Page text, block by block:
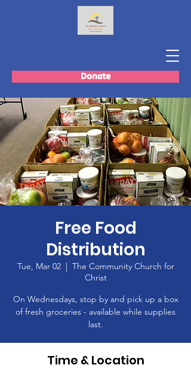
Donate
Free Food
Distribution
Tue, Mar 02
  |
The Community Church for
Christ
On Wednesdays, stop by and pick up a box
of fresh groceries - available while supplies
last.
Time & Location